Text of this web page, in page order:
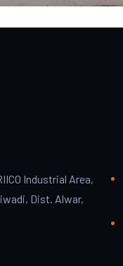
Industrial Area,
Dist. Alwar,